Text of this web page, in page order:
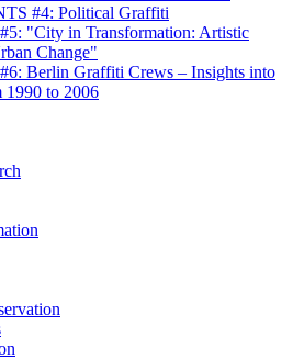
#4: Political Graffiti
"City in Transformation: Artistic
Change"
Berlin Graffiti Crews – Insights into
1990 to 2006